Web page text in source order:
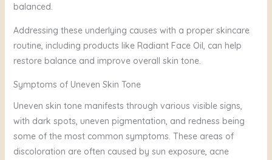
balanced.
Addressing these underlying causes with a proper skincare
routine, including products like Radiant Face Oil, can help
restore balance and improve overall skin tone.
Symptoms of Uneven Skin Tone
Uneven skin tone manifests through various visible signs,
with dark spots, uneven pigmentation, and redness being
some of the most common symptoms. These areas of
discoloration are often caused by sun exposure, acne